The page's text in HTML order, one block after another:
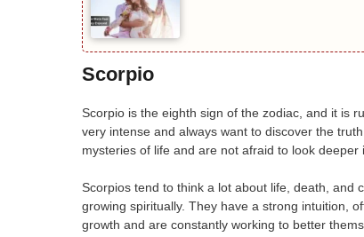
Scorpio
Scorpio is the eighth sign of the zodiac, and it is
very intense and always want to discover the
mysteries of life and are not afraid to look deeper
Scorpios tend to think a lot about life, death, and
growing spiritually. They have a strong intuition,
growth and are constantly working to better